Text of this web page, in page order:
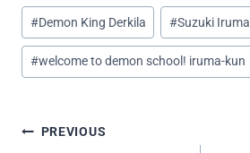
Post
Tags:
#Demon King Derkila #Suzuki Iruma
#welcome to demon school! iruma-kun
Post
PREVIOUS